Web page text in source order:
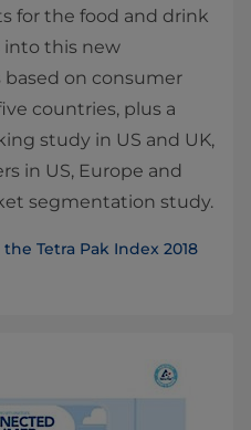
for the food and drink
into this new
on consumer
countries, plus a
study in US and UK,
in US, Europe and
segmentation study.
Tetra Pak Index 2018